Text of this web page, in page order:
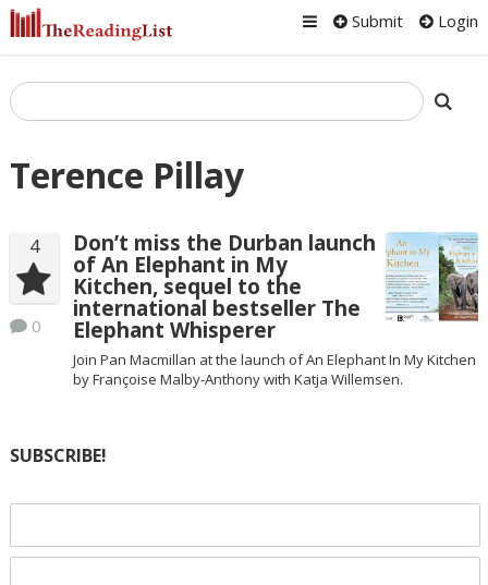
Submit Login
Terence Pillay
4
0
Don’t miss the Durban launch
of An Elephant in My
Kitchen, sequel to the
international bestseller The
Elephant Whisperer
Join Pan Macmillan at the launch of An Elephant In My Kitchen
by Françoise Malby-Anthony with Katja Willemsen.
SUBSCRIBE!